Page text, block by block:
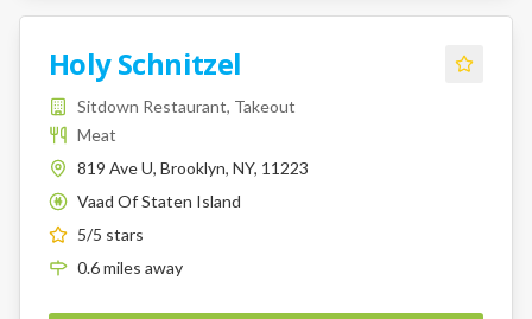
Holy Schnitzel
Sitdown Restaurant, Takeout
Meat
819 Ave U, Brooklyn, NY, 11223
K
Vaad Of Staten Island
5/5 stars
0.6miles away